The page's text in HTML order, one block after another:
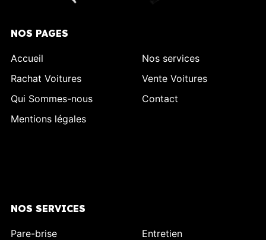
NOS PAGES
Accueil
Nos services
Rachat Voitures
Vente Voitures
Qui Sommes-nous
Contact
Mentions légales
NOS SERVICES
Pare-brise
Entretien